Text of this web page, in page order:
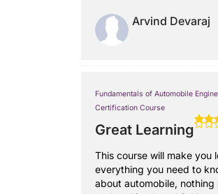
Arvind Devaraj
Fundamentals of Automobile
Certification Course
Great Learning
This course will make you
everything you need to
about automobile, nothing